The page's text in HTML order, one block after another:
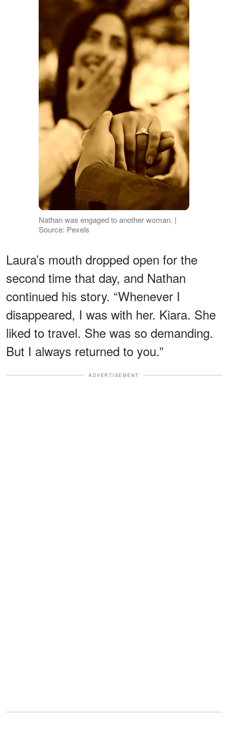
Nathan was engaged to another woman. |
Source: Pexels
Laura’s mouth dropped open for the
second time that day, and Nathan
continued his story. “Whenever I
disappeared, I was with her. Kiara. She
liked to travel. She was so demanding.
But I always returned to you.”
ADVERTISEMENT